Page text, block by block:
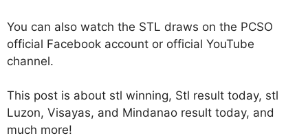
You can also watch the STL draws on the PCSO
official Facebook account or official YouTube
channel.
This post is about stl winning, Stl result today, stl
Luzon, Visayas, and Mindanao result today, and
much more!